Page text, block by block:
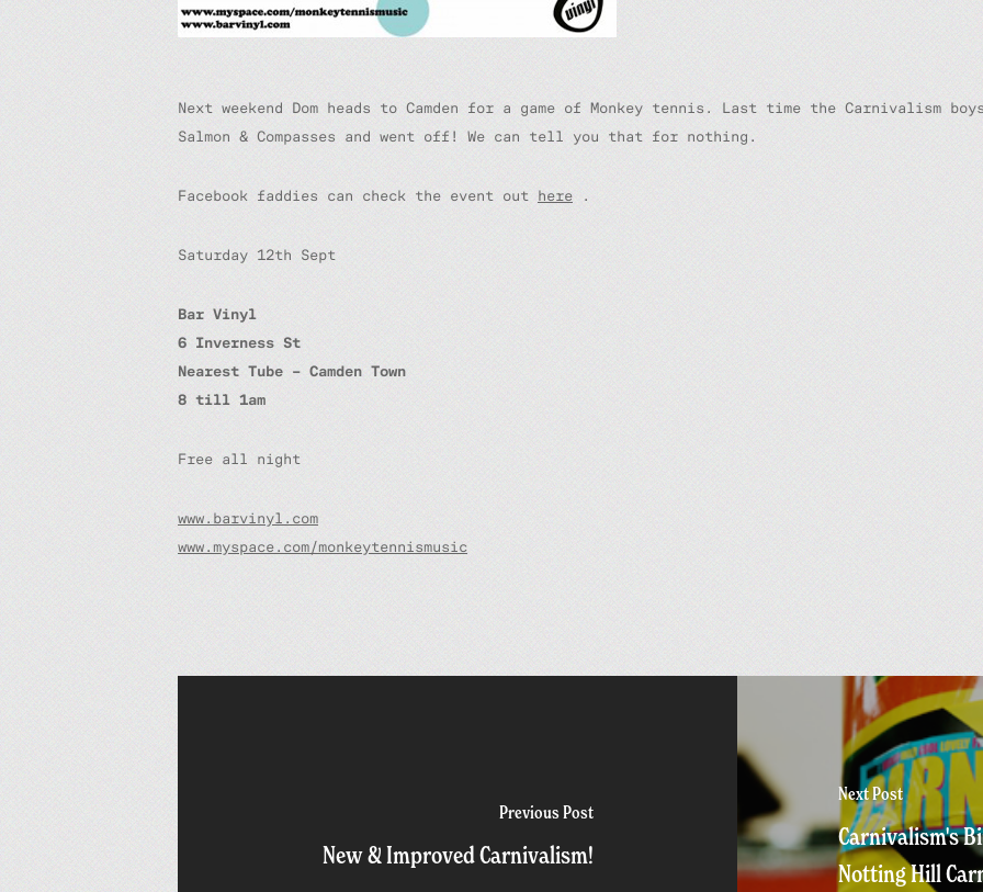
Next weekend Dom heads to Camden for a game of Monkey tennis. Last time the Carnivalism
Salmon & Compasses and went off! We can tell you that for nothing.
Facebook faddies can check the event out here .
Saturday 12th Sept
Bar Vinyl
6 Inverness St
Nearest Tube – Camden Town
8 till 1am
Free all night
www.barvinyl.com
www.myspace.com/monkeytennismusic
Previous Post
New & Improved Carnivalism!
Next Post
Carnivalism's
Notting Hill